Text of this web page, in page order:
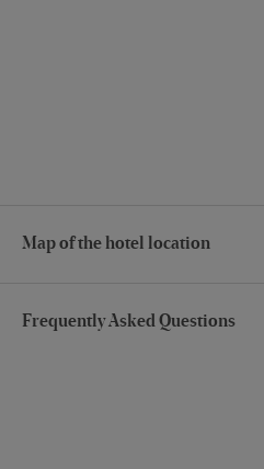
Map of the hotel location
Frequently Asked Questions